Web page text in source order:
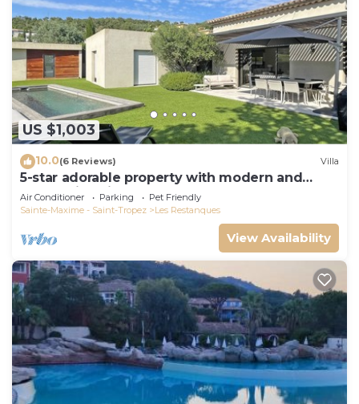
US $1,003
10.0(6 Reviews) Villa
5-star adorable property with modern and
tasteful interior
Air Conditioner Parking
Pet Friendly
Sainte-Maxime - Saint-Tropez
Les Restanques
View Availability